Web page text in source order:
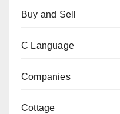
Buy and Sell
C Language
Companies
Cottage